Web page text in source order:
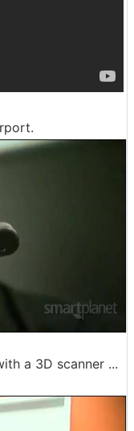
a 3D scanner ...